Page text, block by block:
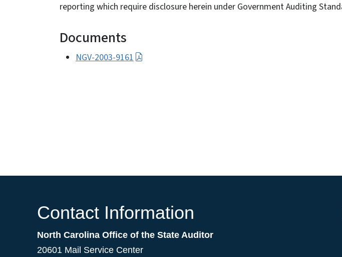
reporting which require disclosure herein under Government Auditing
Documents
NGV-2003-9161
Contact Information
North Carolina Office of the State Auditor
20601 Mail Service Center